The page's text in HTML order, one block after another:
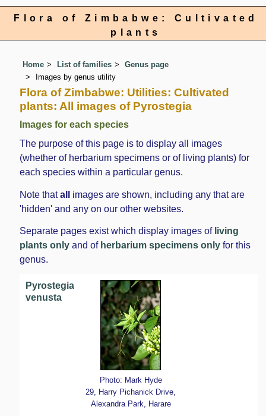
Flora of Zimbabwe: Cultivated
plants
Home List of families
Genus page
Images by genus utility
Flora of Zimbabwe: Utilities: Cultivated
plants: All images of Pyrostegia
Images for each species
The purpose of this page is to display all images
(whether of herbarium specimens or of living plants) for
each species within a particular genus.
Note thatall
images are shown, including any that are
'hidden' and any on our other websites.
Separate pages exist which display images of living
plants only and of herbarium specimens only for this
genus.
Pyrostegia
venusta
Photo: Mark Hyde
29, Harry Pichanick Drive,
Alexandra Park, Harare